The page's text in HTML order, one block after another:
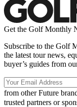
Get the Golf Monthly
Subscribe to the Golf
the latest tour news,
buyer’s guides from
from other Future
trusted partners or